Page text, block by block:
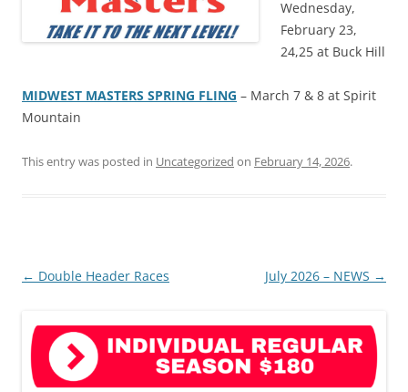
Wednesday,
February 23,
24,25 at Buck Hill
MIDWEST MASTERS SPRING FLING – March 7 & 8 at Spirit
Mountain
This entry was posted in Uncategorized on February 14, 2026.
Post
← Double Header Races July 2026 – NEWS →